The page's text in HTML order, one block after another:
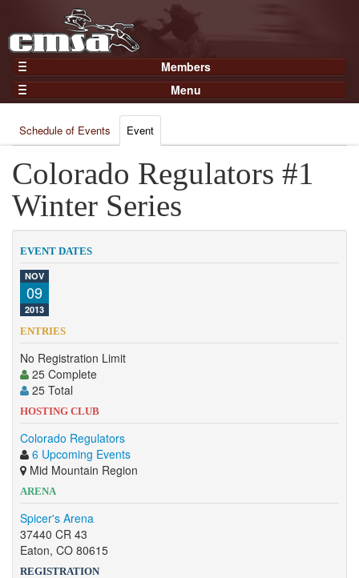
Members
Home
Gear
Members
Join Now
Login
Menu
Results
Points
Practices and Clinics
Clubs
Competition
About
Contact
Schedule of Events Event
Colorado Regulators #1
Winter Series
EVENT DATES
NOV
09
2013
ENTRIES
No Registration Limit
25 Complete
25 Total
HOSTING CLUB
Colorado Regulators
6 Upcoming Events
Mid Mountain Region
ARENA
Spicer's Arena
37440 CR 43
Eaton, CO 80615
REGISTRATION